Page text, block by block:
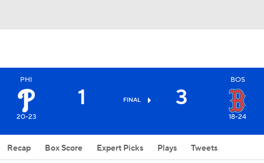
PHI
20-23
1 FINAL 3
BOS
18-24
Recap Box Score Expert Picks Plays Tweets